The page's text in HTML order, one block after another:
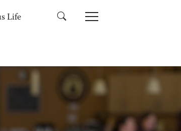
Life